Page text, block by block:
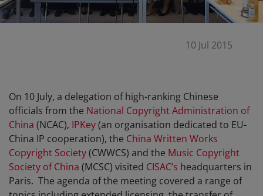
10 Jul 2015
On 10 July, a delegation of high-ranking Chinese
officials from the National Copyright Administration of
China (NCAC), IPKey(an organisation dedicated to EU-
China IP cooperation), the China Written Works
Copyright Society(CWWCS) and the Music Copyright
Society of China (MCSC) visited CISAC’s headquarters in
Paris. The agenda of the meeting covered a range of